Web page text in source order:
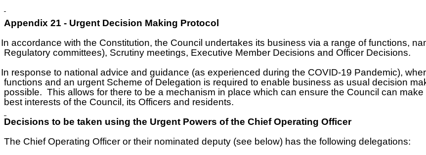
Appendix 21 - Urgent Decision Making Protocol
In accordance with the Constitution, the Council undertakes its business via a range of functions,
Regulatory committees), Scrutiny meetings, Executive Member Decisions and Officer Decisions.
In response to national advice and guidance (as experienced during the COVID-19 Pandemic),
functions and an urgent Scheme of Delegation is required to enable business as usual decision
possible. This allows for there to be a mechanism in place which can ensure the Council can
best interests of the Council, its Officers and residents.
Decisions to be taken using the Urgent Powers of the Chief Operating Officer
Chief Operating Officer or their nominated deputy (see below) has the following delegations: